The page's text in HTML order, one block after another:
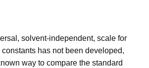
solvent-independent, scale for
constants has not been developed,
way to compare the standard